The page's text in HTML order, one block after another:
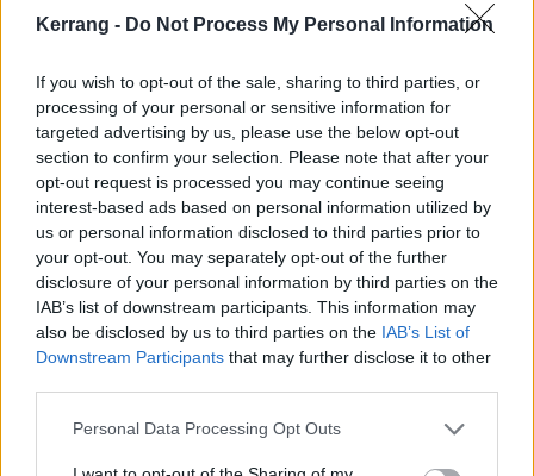
Kerrang - Do Not Process My Personal Information
If you wish to opt-out of the sale, sharing to third parties, or
processing of your personal or sensitive information for
targeted advertising by us, please use the below opt-out
section to confirm your selection. Please note that after your
opt-out request is processed you may continue seeing
interest-based ads based on personal information utilized by
us or personal information disclosed to third parties prior to
your opt-out. You may separately opt-out of the further
disclosure of your personal information by third parties on the
IAB’s list of downstream participants. This information may
also be disclosed by us to third parties on the IAB’s List of
Downstream Participants that may further disclose it to other
Personal Data Processing Opt Outs
3 Mexico City, MX - Foro Puebla
7 San Diego, CA - Music Box
9 Los Angeles, CA - Fonda
10 San Francisco, CA - Independent (2 Show)
12 Portland, OR - Wonder Ballroom
14 Seattle, WA - The Crocodile
15 Vancouver, BC - The Pearl
17 Boise, ID - Neurolox
18 Salt Lake City, UT - The Grand at the Complex
20 Denver, CO - Summit
22 Chicago, IL - Thalia Hall
23 Columbus, OH - Newport Music Hall